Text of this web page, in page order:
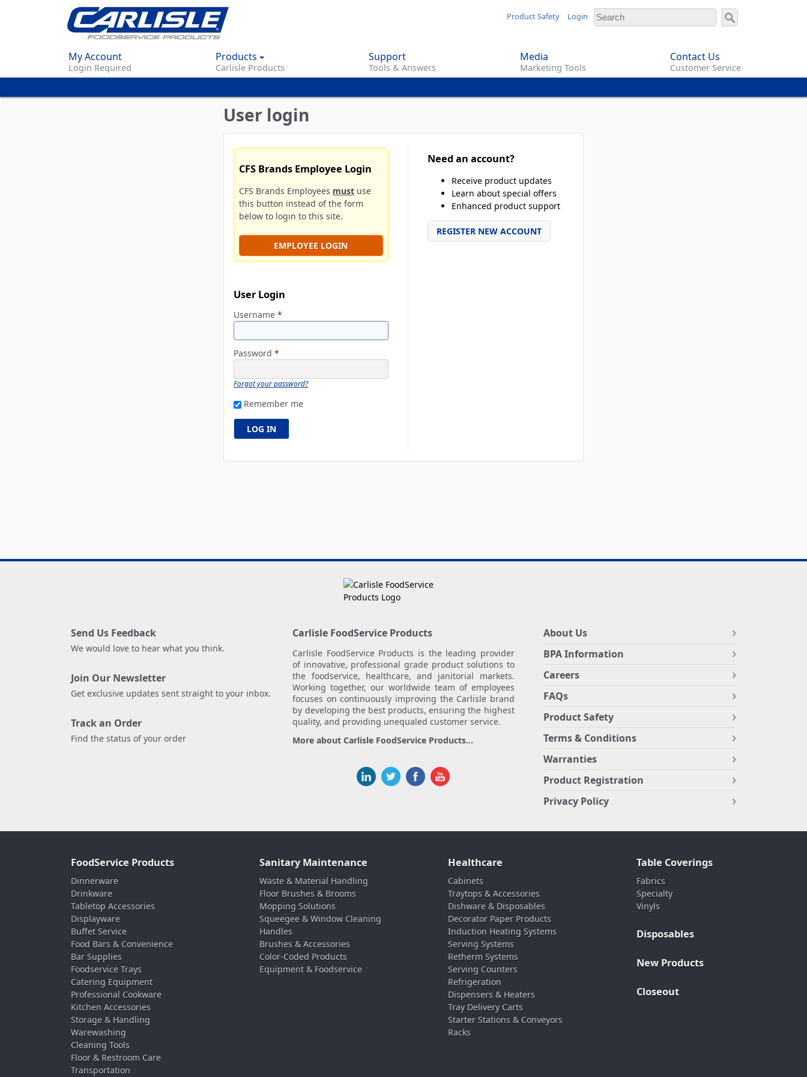
content
Product Safety Login
My Account
Login Required
Products
Carlisle Products
Support
Tools & Answers
Media
Marketing Tools
Contact Us
Customer Service
User login
CFS Brands Employee Login
CFS Brands Employees must use
this button instead of the form
below to login to this site.
EMPLOYEE LOGIN
User Login
Username *
Password *
Forgot your password?
Remember me
Need an account?
Receive product updates
Learn about special offers
Enhanced product support
REGISTER NEW ACCOUNT
Send Us Feedback
We would love to hear what you think.
Join Our Newsletter
Get exclusive updates sent straight to your inbox.
Track an Order
Find the status of your order
Carlisle FoodService Products
Carlisle FoodService Products is the leading provider
of innovative, professional grade product solutions to
the foodservice, healthcare, and janitorial markets.
Working together, our worldwide team of employees
focuses on continuously improving the Carlisle brand
by developing the best products, ensuring the highest
quality, and providing unequaled customer service.
More about Carlisle FoodService Products...
About Us
BPA Information
Careers
FAQs
Product Safety
Terms & Conditions
Warranties
Product Registration
Privacy Policy
FoodService Products
Dinnerware
Drinkware
Tabletop Accessories
Displayware
Buffet Service
Food Bars & Convenience
Bar Supplies
Foodservice Trays
Catering Equipment
Professional Cookware
Kitchen Accessories
Storage & Handling
Warewashing
Cleaning Tools
Floor & Restroom Care
Transportation
Sanitary Maintenance
Waste & Material Handling
Floor Brushes & Brooms
Mopping Solutions
Squeegee & Window Cleaning
Handles
Brushes & Accessories
Color-Coded Products
Equipment & Foodservice
Healthcare
Cabinets
Traytops & Accessories
Dishware & Disposables
Decorator Paper Products
Induction Heating Systems
Serving Systems
Retherm Systems
Serving Counters
Refrigeration
Dispensers & Heaters
Tray Delivery Carts
Starter Stations & Conveyors
Racks
Table Coverings
Fabrics
Specialty
Vinyls
Disposables
New Products
Closeout